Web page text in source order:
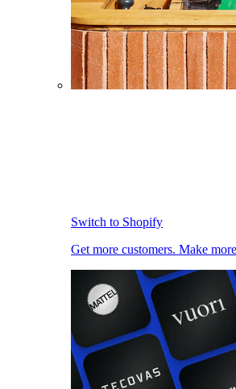
Switch to Shopify
Get more customers. Make